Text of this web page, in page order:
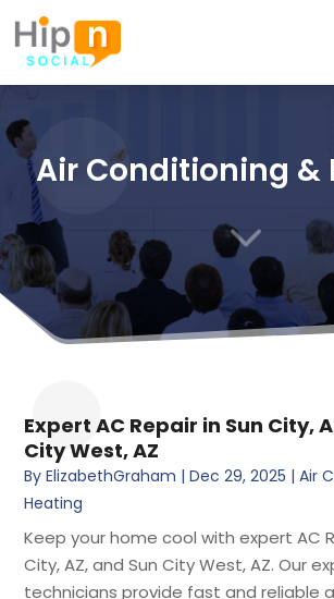
Air Conditioning &
3
Expert AC Repair in Sun City,
City West, AZ
ByElizabethGraham |Dec 29, 2025 |Air
Heating
Keep your home cool with expert AC
City, AZ, and Sun City West, AZ. Our
technicians provide fast and reliable